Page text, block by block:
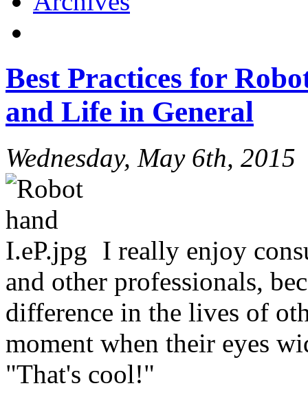
Best Practices for
and Life in General
Wednesday, May 6th, 2015
I really enjoy
and other professionals,
difference in the lives of
moment when their eyes
"That's cool!"